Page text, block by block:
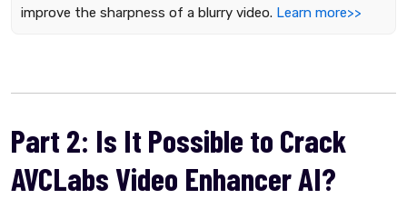
improve the sharpness of a blurry video. Learn more>>
Part 2: Is It Possible to Crack
AVCLabs Video Enhancer AI?